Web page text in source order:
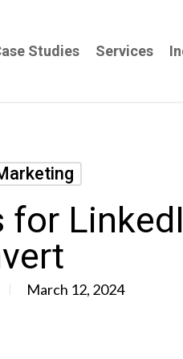
Studies Services
for
March 12, 2024